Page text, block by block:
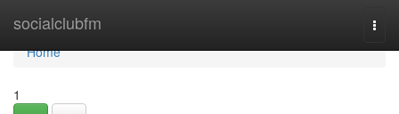
socialclubfm
Home
Home
1